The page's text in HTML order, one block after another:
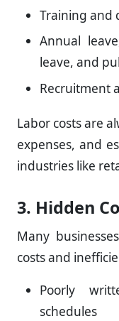
Training and
Annual
leave, and
Recruitment
Labor costs are
expenses, and
industries like
3. Hidden
Many
costs and
Poorly
schedules